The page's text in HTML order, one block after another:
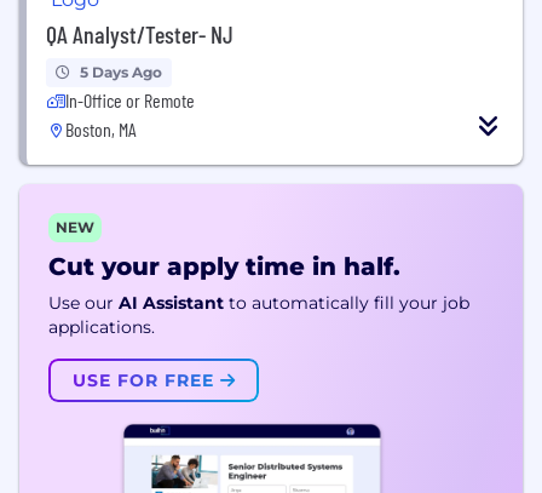
QA Analyst/Tester- NJ
5 Days Ago
In-Office or Remote
Boston, MA
NEW
Cut your apply time in half.
Use our AI Assistant to automatically fill your job
applications.
USE FOR FREE